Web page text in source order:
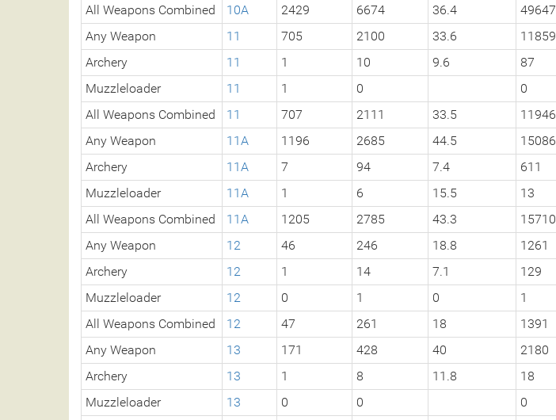
All Weapons Combined
10A 2429 6674 36.4 49647
Any Weapon
11 705 2100 33.6 11859
Archery
11 1 10 9.6 87
Muzzleloader
11 1 0 0
All Weapons Combined
11 707 2111 33.5 11946
Any Weapon
11A 1196 2685 44.5 15086
Archery
11A 7 94 7.4 611
Muzzleloader
11A 1 6 15.5 13
All Weapons Combined
11A 1205 2785 43.3 15710
Any Weapon
12 46 246 18.8 1261
Archery
12 1 14 7.1 129
Muzzleloader
12 0 1 0
1
All Weapons Combined
12 47 261 18 1391
Any Weapon
13 171 428 40 2180
Archery
13 1 8 11.8 18
Muzzleloader
13 0 0 0